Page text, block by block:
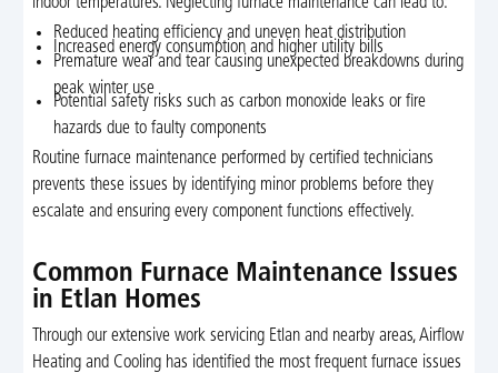
indoor temperatures. Neglecting furnace maintenance can lead to:
Reduced heating efficiency and uneven heat distribution
Increased energy consumption and higher utility bills
Premature wear and tear causing unexpected breakdowns during
peak winter use
Potential safety risks such as carbon monoxide leaks or fire
hazards due to faulty components
Routine furnace maintenance performed by certified technicians
prevents these issues by identifying minor problems before they
escalate and ensuring every component functions effectively.
Common Furnace Maintenance Issues
in Etlan Homes
Through our extensive work servicing Etlan and nearby areas, Airflow
Heating and Cooling has identified the most frequent furnace issues